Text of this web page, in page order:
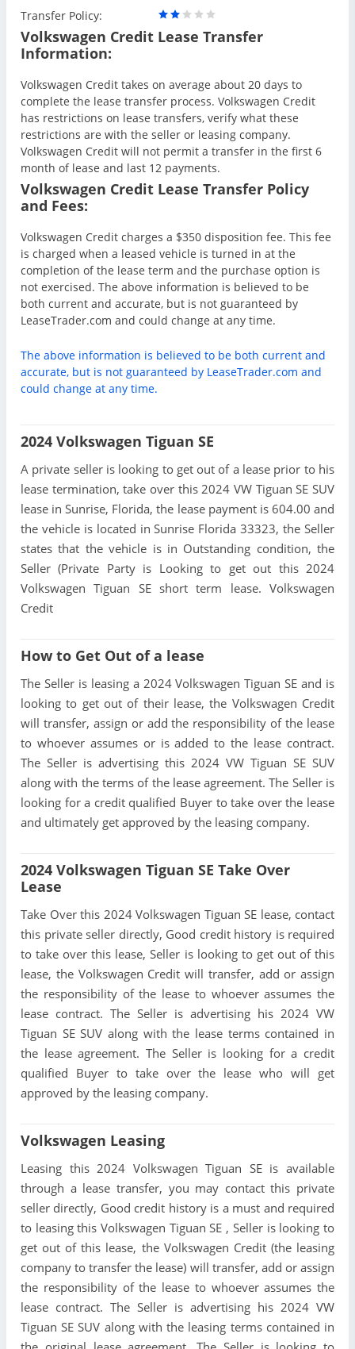
Transfer Policy:
Volkswagen Credit Lease Transfer
Information:
Volkswagen Credit takes on average about 20 days to
complete the lease transfer process. Volkswagen Credit
has restrictions on lease transfers, verify what these
restrictions are with the seller or leasing company.
Volkswagen Credit will not permit a transfer in the first 6
month of lease and last 12 payments.
Volkswagen Credit Lease Transfer Policy
and Fees:
Volkswagen Credit charges a $350 disposition fee. This fee
is charged when a leased vehicle is turned in at the
completion of the lease term and the purchase option is
not exercised. The above information is believed to be
both current and accurate, but is not guaranteed by
LeaseTrader.com and could change at any time.
The above information is believed to be both current and
accurate, but is not guaranteed by LeaseTrader.com and
could change at any time.
2024 Volkswagen Tiguan SE
A private seller is looking to get out of a lease prior to his
lease termination, take over this 2024 VW Tiguan SE SUV
lease in Sunrise, Florida, the lease payment is 604.00 and
the vehicle is located in Sunrise Florida 33323, the Seller
states that the vehicle is in Outstanding condition, the
Seller (Private Party is Looking to get out this 2024
Volkswagen Tiguan SE short term lease. Volkswagen
Credit
How to Get Out of a lease
The Seller is leasing a 2024 Volkswagen Tiguan SE and is
looking to get out of their lease, the Volkswagen Credit
will transfer, assign or add the responsibility of the lease
to whoever assumes or is added to the lease contract.
The Seller is advertising this 2024 VW Tiguan SE SUV
along with the terms of the lease agreement. The Seller is
looking for a credit qualified Buyer to take over the lease
and ultimately get approved by the leasing company.
2024 Volkswagen Tiguan SE Take Over
Lease
Take Over this 2024 Volkswagen Tiguan SE lease, contact
this private seller directly, Good credit history is required
to take over this lease, Seller is looking to get out of this
lease, the Volkswagen Credit will transfer, add or assign
the responsibility of the lease to whoever assumes the
lease contract. The Seller is advertising his 2024 VW
Tiguan SE SUV along with the lease terms contained in
the lease agreement. The Seller is looking for a credit
qualified Buyer to take over the lease who will get
approved by the leasing company.
Volkswagen Leasing
Leasing this 2024 Volkswagen Tiguan SE is available
through a lease transfer, you may contact this private
seller directly, Good credit history is a must and required
to leasing this Volkswagen Tiguan SE , Seller is looking to
get out of this lease, the Volkswagen Credit (the leasing
company to transfer the lease) will transfer, add or assign
the responsibility of the lease to whoever assumes the
lease contract. The Seller is advertising his 2024 VW
Tiguan SE SUV along with the leasing terms contained in